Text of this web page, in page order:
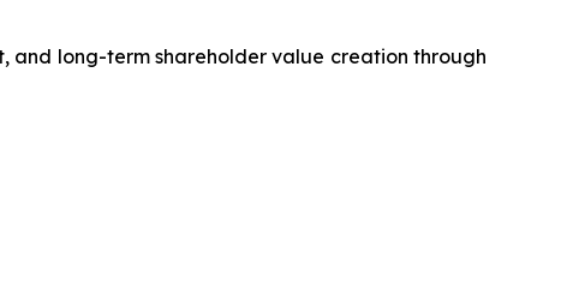
and long-term shareholder value creation through